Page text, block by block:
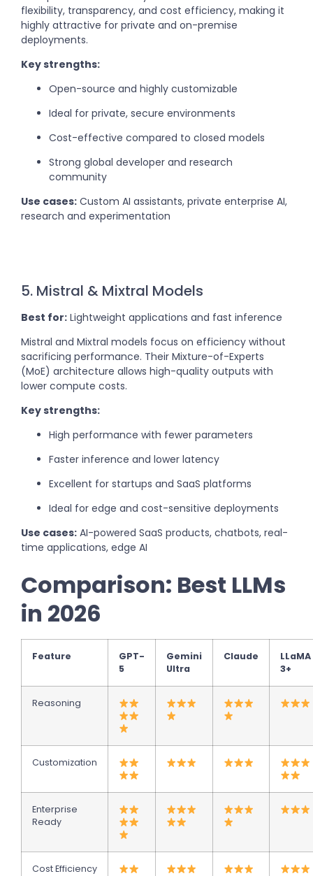
flexibility, transparency, and cost efficiency, making it
highly attractive for private and on-premise
deployments.
Key strengths:
Open-source and highly customizable
Ideal for private, secure environments
Cost-effective compared to closed models
Strong global developer and research
community
Use cases: Custom AI assistants, private enterprise AI,
research and experimentation
5. Mistral & Mixtral Models
Best for: Lightweight applications and fast inference
Mistral and Mixtral models focus on efficiency without
sacrificing performance. Their Mixture-of-Experts
(MoE) architecture allows high-quality outputs with
lower compute costs.
Key strengths:
High performance with fewer parameters
Faster inference and lower latency
Excellent for startups and SaaS platforms
Ideal for edge and cost-sensitive deployments
Use cases: AI-powered SaaS products, chatbots, real-
time applications, edge AI
Comparison: Best LLMs
in 2026
Feature
GPT-
5
Gemini
Ultra
Claude
LLaMA
3+
Reasoning
Customization
Enterprise
Ready
Cost Efficiency